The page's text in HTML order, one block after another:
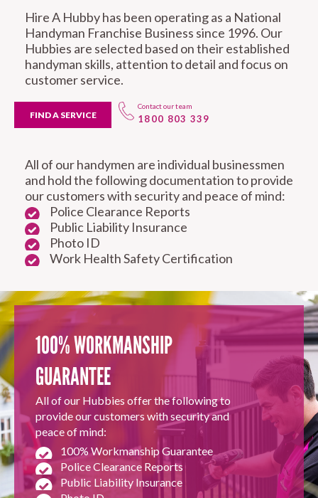
FLYSCREEN
INSTALLATION
AND REPAIR
SERVICES
PLASTERING
SERVICES
RESIDENTIAL FENCE
REPAIRS
ROOF REPAIRS AND
MAINTENANCE
SERVICES
CARPENTRY
SERVICES
PROPERTY
MAINTENANCE
Hire A Hubby has been operating as a National
Handyman Franchise Business since 1996. Our
Hubbies are selected based on their established
handyman skills, attention to detail and focus on
customer service.
FIND A SERVICE
Contact our team
1800 803 339
All of our handymen are individual businessmen
and hold the following documentation to provide
our customers with security and peace of mind:
Police Clearance Reports
Public Liability Insurance
Photo ID
Work Health Safety Certification
100% WORKMANSHIP
GUARANTEE
All of our Hubbies offer the following to
provide our customers with security and
peace of mind:
100% Workmanship Guarantee
Police Clearance Reports
Public Liability Insurance